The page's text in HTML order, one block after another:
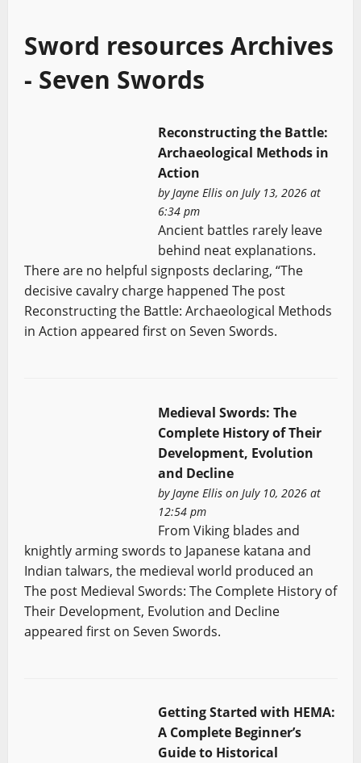
Sword resources Archives
- Seven Swords
Reconstructing the Battle:
Archaeological Methods in
Action
byJayne Ellison July 13, 2026 at
6:34 pm
Ancient battles rarely leave
behind neat explanations.
There are no helpful signposts declaring, “The
decisive cavalry charge happened The post
Reconstructing the Battle: Archaeological Methods
in Action appeared first on Seven Swords.
Medieval Swords: The
Complete History of Their
Development, Evolution
and Decline
byJayne Ellison July 10, 2026 at
12:54 pm
From Viking blades and
knightly arming swords to Japanese katana and
Indian talwars, the medieval world produced an
The post Medieval Swords: The Complete History of
Their Development, Evolution and Decline
appeared first on Seven Swords.
Getting Started with HEMA:
A Complete Beginner’s
Guide to Historical